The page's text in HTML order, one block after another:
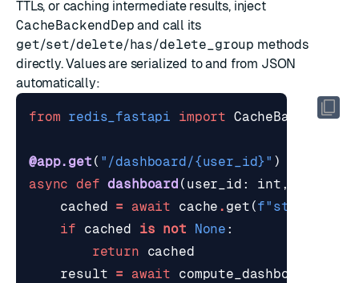
TTLs, or caching intermediate results, inject
CacheBackendDep and call its
get/set/delete/ has/delete_group methods
directly. Values are serialized to and from JSON
automatically:
from redis_fastapi import CacheBackendDep
@app.get ( "/dashboard/{user_id} " )
async def dashboard ( user_id : int ,
cached
= await cache . get (f"stats:
if
cached is not None :
return
cached
result = await compute_dashboard